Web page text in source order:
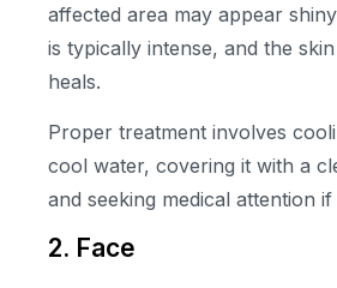
affected area may appear
is typically intense, and the
heals.
Proper treatment involves
cool water, covering it with a
and seeking medical attention
2. Face